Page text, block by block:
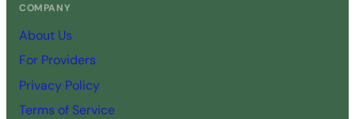
COMPANY
About Us
For Providers
Privacy Policy
Terms of Service